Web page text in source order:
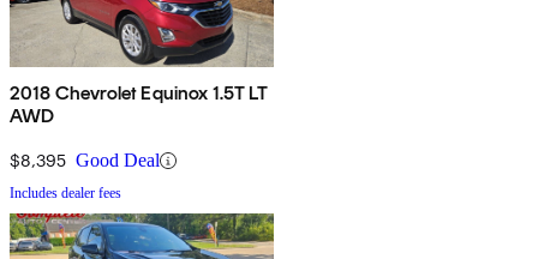
2018 Chevrolet Equinox 1.5T LT
AWD
$8,395 Good Deal
Includes dealer fees